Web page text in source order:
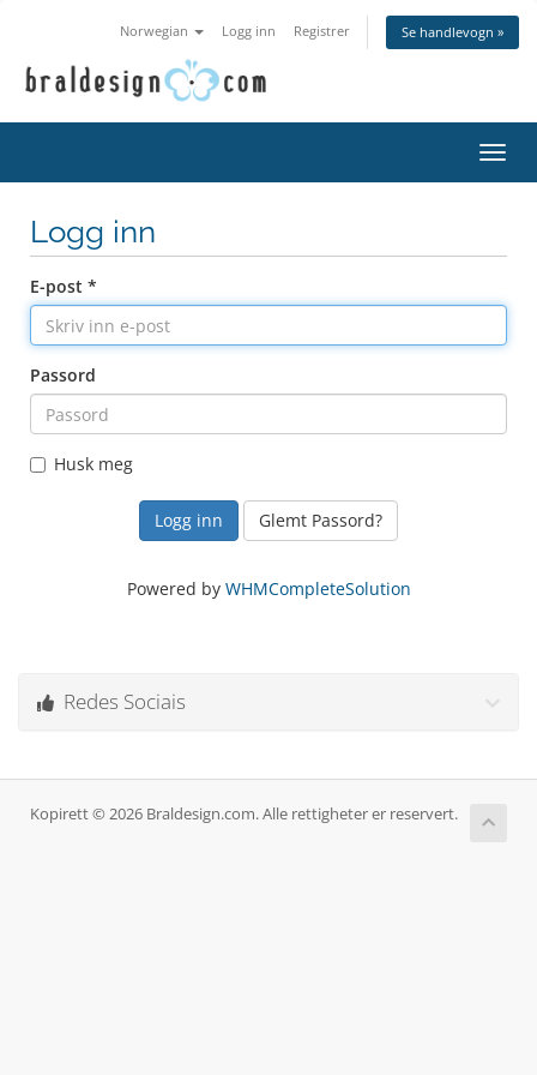
Norwegian Logg inn Registrer Se handlevogn »
Bytt
Logg inn
E-post *
Passord
Husk meg
Glemt Passord?
Powered by WHMCompleteSolution
Redes Sociais
Kopirett © 2026 Braldesign.com. Alle rettigheter er reservert.